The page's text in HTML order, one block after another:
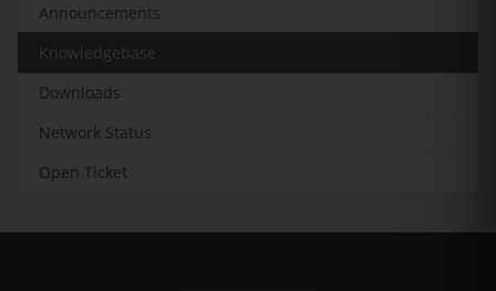
Announcements
Knowledgebase
Downloads
Network Status
Open Ticket